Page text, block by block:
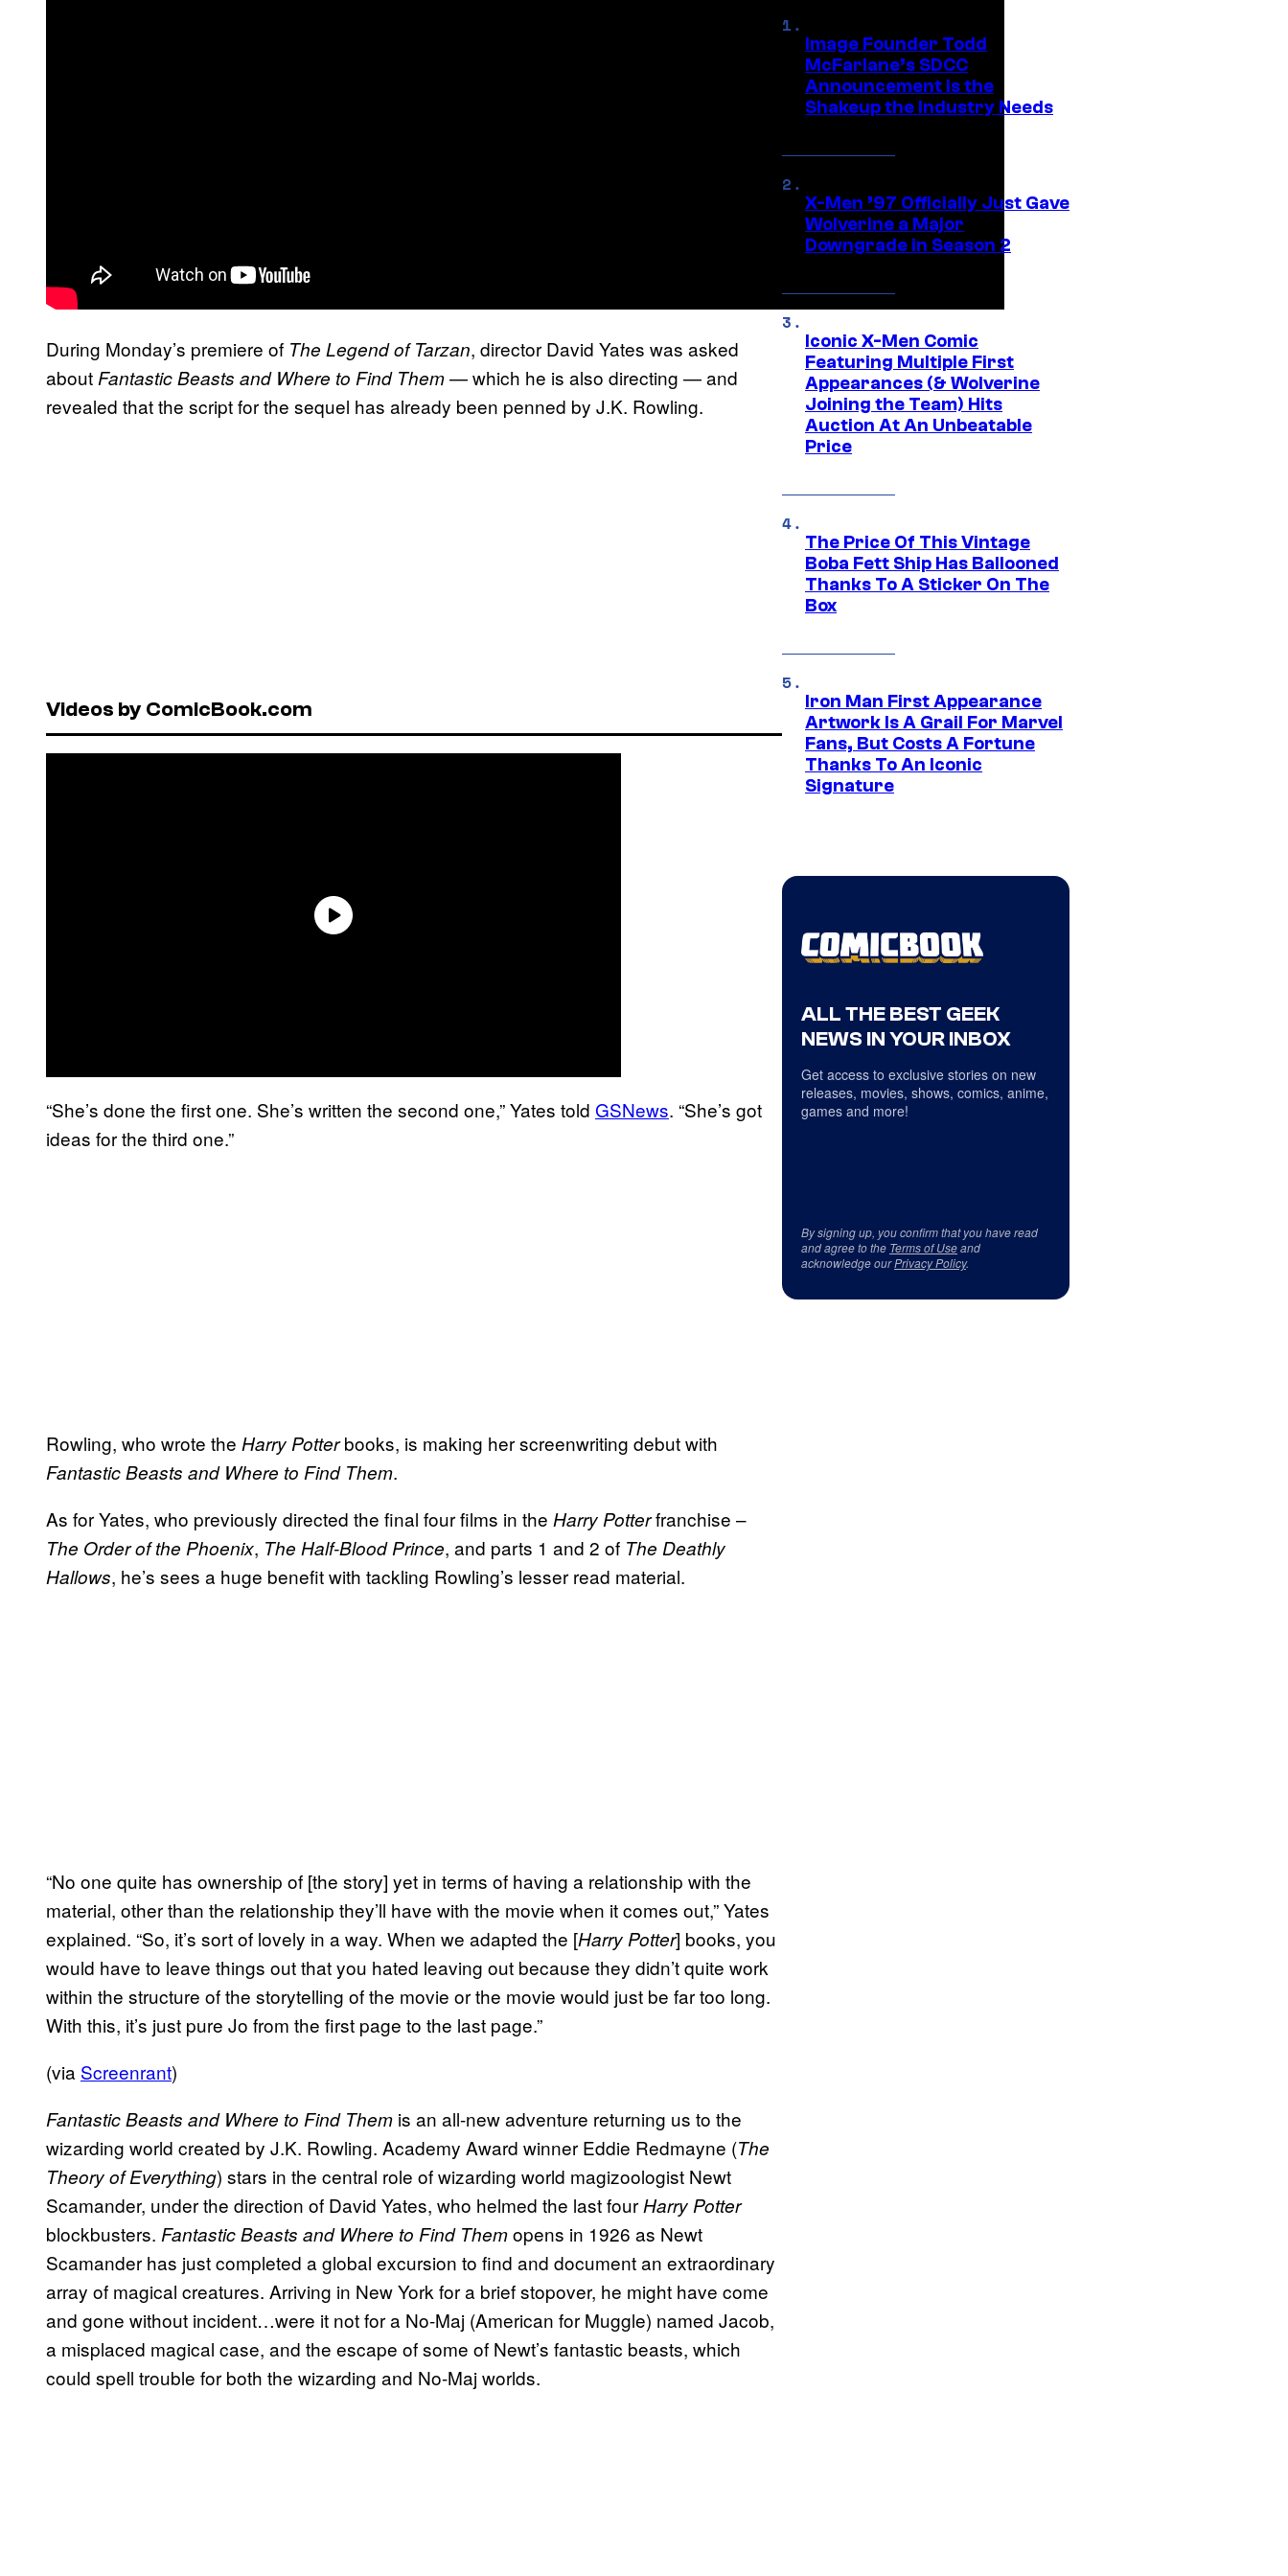
During Monday’s premiere of The Legend of Tarzan, director David Yates was asked
aboutFantastic Beasts and Where to Find Them— which he is also directing — and
revealed that the script for the sequel has already been penned by J.K. Rowling.
Videos by ComicBook.com
“She’s done the first one. She’s written the second one,” Yates told GSNews. “She’s got
ideas for the third one.”
Rowling, who wrote the Harry Potterbooks, is making her screenwriting debut with
Fantastic Beasts and Where to Find Them.
As for Yates, who previously directed the final four films in the Harry Potterfranchise –
The Order of the Phoenix, The Half-Blood Prince, and parts 1 and 2 of The Deathly
Hallows, he’s sees a huge benefit with tackling Rowling’s lesser read material.
“No one quite has ownership of [the story] yet in terms of having a relationship with the
material, other than the relationship they’ll have with the movie when it comes out,” Yates
explained. “So, it’s sort of lovely in a way. When we adapted the [Harry Potter] books, you
would have to leave things out that you hated leaving out because they didn’t quite work
within the structure of the storytelling of the movie or the movie would just be far too long.
With this, it’s just pure Jo from the first page to the last page.”
(via Screenrant)
Fantastic Beasts and Where to Find Them is an all-new adventure returning us to the
wizarding world created by J.K. Rowling. Academy Award winner Eddie Redmayne (The
Theory of Everything) stars in the central role of wizarding world magizoologist Newt
Scamander, under the direction of David Yates, who helmed the last four Harry Potter
blockbusters. Fantastic Beasts and Where to Find Themopens in 1926 as Newt
Scamander has just completed a global excursion to find and document an extraordinary
array of magical creatures. Arriving in New York for a brief stopover, he might have come
and gone without incident…were it not for a No-Maj (American for Muggle) named Jacob,
a misplaced magical case, and the escape of some of Newt’s fantastic beasts, which
could spell trouble for both the wizarding and No-Maj worlds.
Image Founder Todd
McFarlane’s SDCC
Announcement is the
Shakeup the Industry Needs
X-Men ’97 Officially Just Gave
Wolverine a Major
Downgrade in Season 2
Iconic X-Men Comic
Featuring Multiple First
Appearances (& Wolverine
Joining the Team) Hits
Auction At An Unbeatable
Price
The Price Of This Vintage
Boba Fett Ship Has Ballooned
Thanks To A Sticker On The
Box
Iron Man First Appearance
Artwork Is A Grail For Marvel
Fans, But Costs A Fortune
Thanks To An Iconic
Signature
ALL THE BEST GEEK
NEWS IN YOUR INBOX
Get access to exclusive stories on new
releases, movies, shows, comics, anime,
games and more!
By signing up, you confirm that you have read
and agree to the Terms of Useand
acknowledge ourPrivacy Policy.